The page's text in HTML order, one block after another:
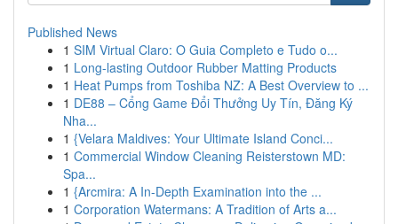
Published News
1 SIM Virtual Claro: O Guia Completo e Tudo o...
1 Long-lasting Outdoor Rubber Matting Products
1 Heat Pumps from Toshiba NZ: A Best Overview to ...
1 DE88 – Cổng Game Đổi Thưởng Uy Tín, Đăng Ký
Nha...
1 {Velara Maldives: Your Ultimate Island Conci...
1 Commercial Window Cleaning Reisterstown MD:
Spa...
1 {Arcmira: A In-Depth Examination into the ...
1 Corporation Watermans: A Tradition of Arts a...